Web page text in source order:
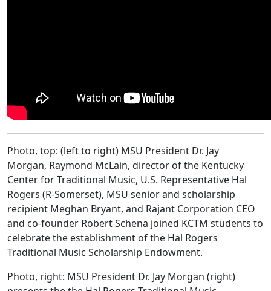
Photo, top: (left to right) MSU President Dr. Jay
Morgan, Raymond McLain, director of the Kentucky
Center for Traditional Music, U.S. Representative Hal
Rogers (R-Somerset), MSU senior and scholarship
recipient Meghan Bryant, and Rajant Corporation CEO
and co-founder Robert Schena joined KCTM students to
celebrate the establishment of the Hal Rogers
Traditional Music Scholarship Endowment.
Photo, right: MSU President Dr. Jay Morgan (right)